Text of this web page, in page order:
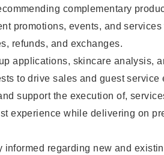
complementary
promotions, events, and
refunds, and exchanges.
applications, skincare analysis,
to drive sales and guest service
support the execution of,
experience while delivering on
informed regarding new and